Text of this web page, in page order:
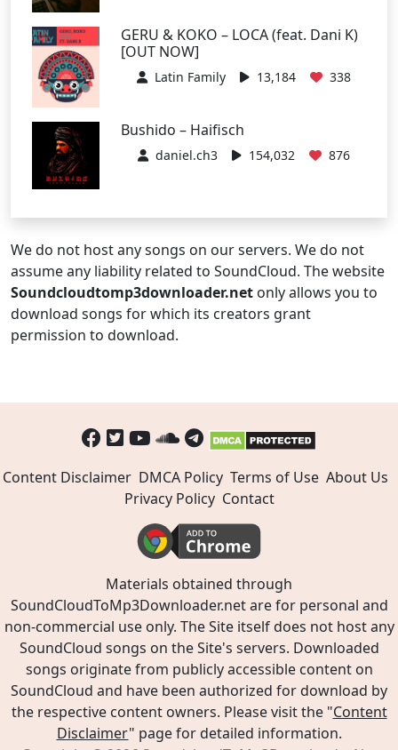
GERU & KOKO – LOCA (feat. Dani K)
[OUT NOW]
Latin Family 13,184 338
Bushido – Haifisch
daniel.ch3 154,032 876
We do not host any songs on our servers. We do not
assume any liability related to SoundCloud. The website
Soundcloudtomp3downloader.net only allows you to
download songs for which its creators grant
permission to download.
Content Disclaimer DMCA Policy Terms of Use About Us
Privacy Policy Contact
Materials obtained through
SoundCloudToMp3Downloader.net are for personal and
non-commercial use only. The Site itself does not host any
SoundCloud songs on the Site's servers. Downloaded
songs originate from publicly accessible content on
SoundCloud and have been authorized for download by
the respective content owners. Please visit the "Content
Disclaimer" page for detailed information.